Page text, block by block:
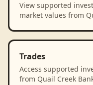
View supported
market values from
Trades
Access supported
from Quail Creek